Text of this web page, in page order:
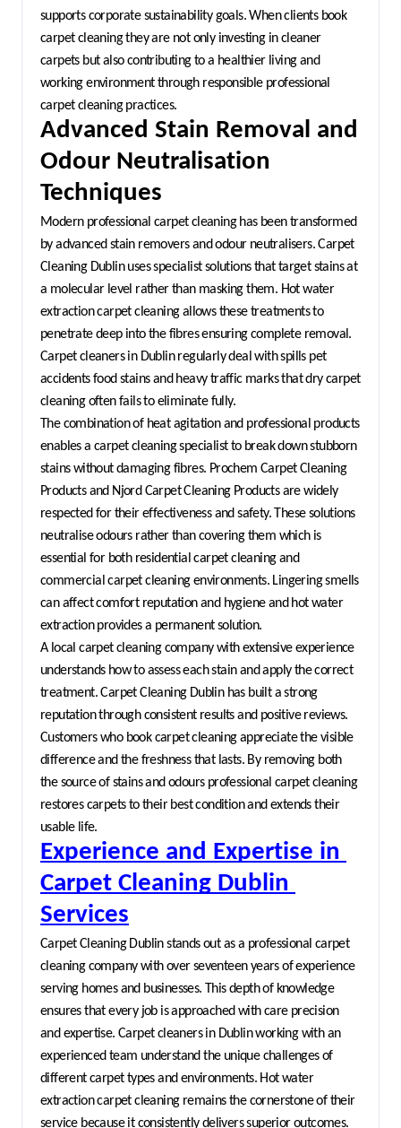
supports corporate sustainability goals. When clients book
carpet cleaning they are not only investing in cleaner
carpets but also contributing to a healthier living and
working environment through responsible professional
carpet cleaning practices.
Advanced Stain Removal and
Odour Neutralisation
Techniques
Modern professional carpet cleaning has been transformed
by advanced stain removers and odour neutralisers. Carpet
Cleaning Dublin uses specialist solutions that target stains at
a molecular level rather than masking them. Hot water
extraction carpet cleaning allows these treatments to
penetrate deep into the fibres ensuring complete removal.
Carpet cleaners in Dublin regularly deal with spills pet
accidents food stains and heavy traffic marks that dry carpet
cleaning often fails to eliminate fully.
The combination of heat agitation and professional products
enables a carpet cleaning specialist to break down stubborn
stains without damaging fibres. Prochem Carpet Cleaning
Products and Njord Carpet Cleaning Products are widely
respected for their effectiveness and safety. These solutions
neutralise odours rather than covering them which is
essential for both residential carpet cleaning and
commercial carpet cleaning environments. Lingering smells
can affect comfort reputation and hygiene and hot water
extraction provides a permanent solution.
A local carpet cleaning company with extensive experience
understands how to assess each stain and apply the correct
treatment. Carpet Cleaning Dublin has built a strong
reputation through consistent results and positive reviews.
Customers who book carpet cleaning appreciate the visible
difference and the freshness that lasts. By removing both
the source of stains and odours professional carpet cleaning
restores carpets to their best condition and extends their
usable life.
Experience and Expertise in
Carpet Cleaning Dublin
Services
Carpet Cleaning Dublin stands out as a professional carpet
cleaning company with over seventeen years of experience
serving homes and businesses. This depth of knowledge
ensures that every job is approached with care precision
and expertise. Carpet cleaners in Dublin working with an
experienced team understand the unique challenges of
different carpet types and environments. Hot water
extraction carpet cleaning remains the cornerstone of their
service because it consistently delivers superior outcomes.